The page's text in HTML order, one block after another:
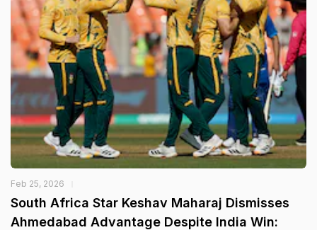
Feb 25, 2026
South Africa Star Keshav Maharaj Dismisses
Ahmedabad Advantage Despite India Win: